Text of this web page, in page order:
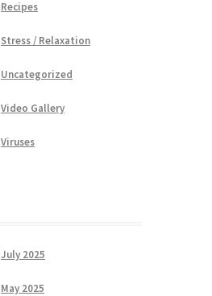
Recipes
Stress / Relaxation
Uncategorized
Video Gallery
Viruses
July 2025
May 2025